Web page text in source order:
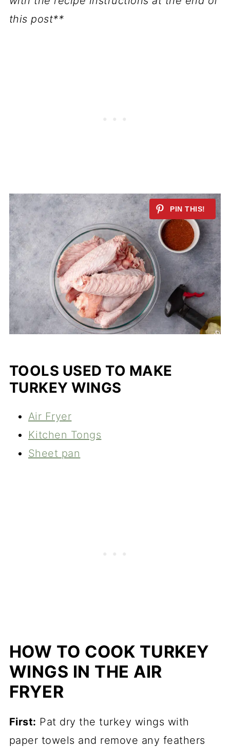
this post**
TOOLS USED TO MAKE
TURKEY WINGS
Air Fryer
Kitchen Tongs
Sheet pan
HOW TO COOK TURKEY
WINGS IN THE AIR
FRYER
First: Pat dry the turkey wings with
paper towels and remove any feathers